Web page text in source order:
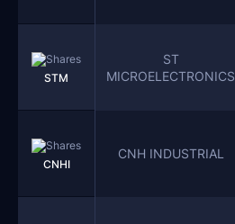
STM
ST
MICROELECTRONICS
CNHI
CNH INDUSTRIAL